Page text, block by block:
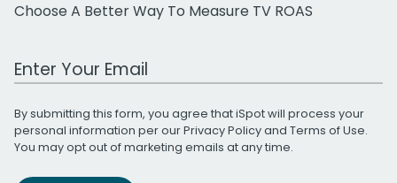
Choose A Better Way To Measure TV ROAS
Work Email Address
By submitting this form, you agree that iSpot will process your
personal information per ourPrivacy Policyand Terms of Use.
You may opt out of marketing emails at any time.